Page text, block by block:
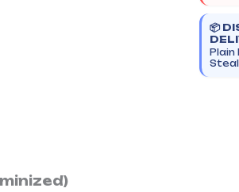
Pack
📦
Plain